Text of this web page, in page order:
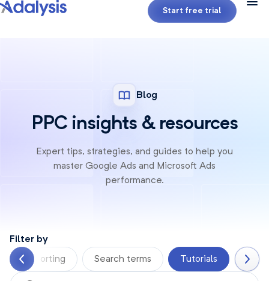
Start free trial
Blog
PPC insights & resources
Expert tips, strategies, and guides to help you
master Google Ads and Microsoft Ads
performance.
Filter by
Reporting Search terms Tutorials